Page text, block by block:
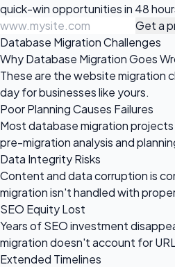
quick-win opportunities in 48
Get a
Database Migration Challenges
Why Database Migration Goes
These are the website migration
day for businesses like yours.
Poor Planning Causes Failures
Most database migration
pre-migration analysis and
Data Integrity Risks
Content and data corruption is
migration isn't handled with
SEO Equity Lost
Years of SEO investment
migration doesn't account for
Extended Timelines